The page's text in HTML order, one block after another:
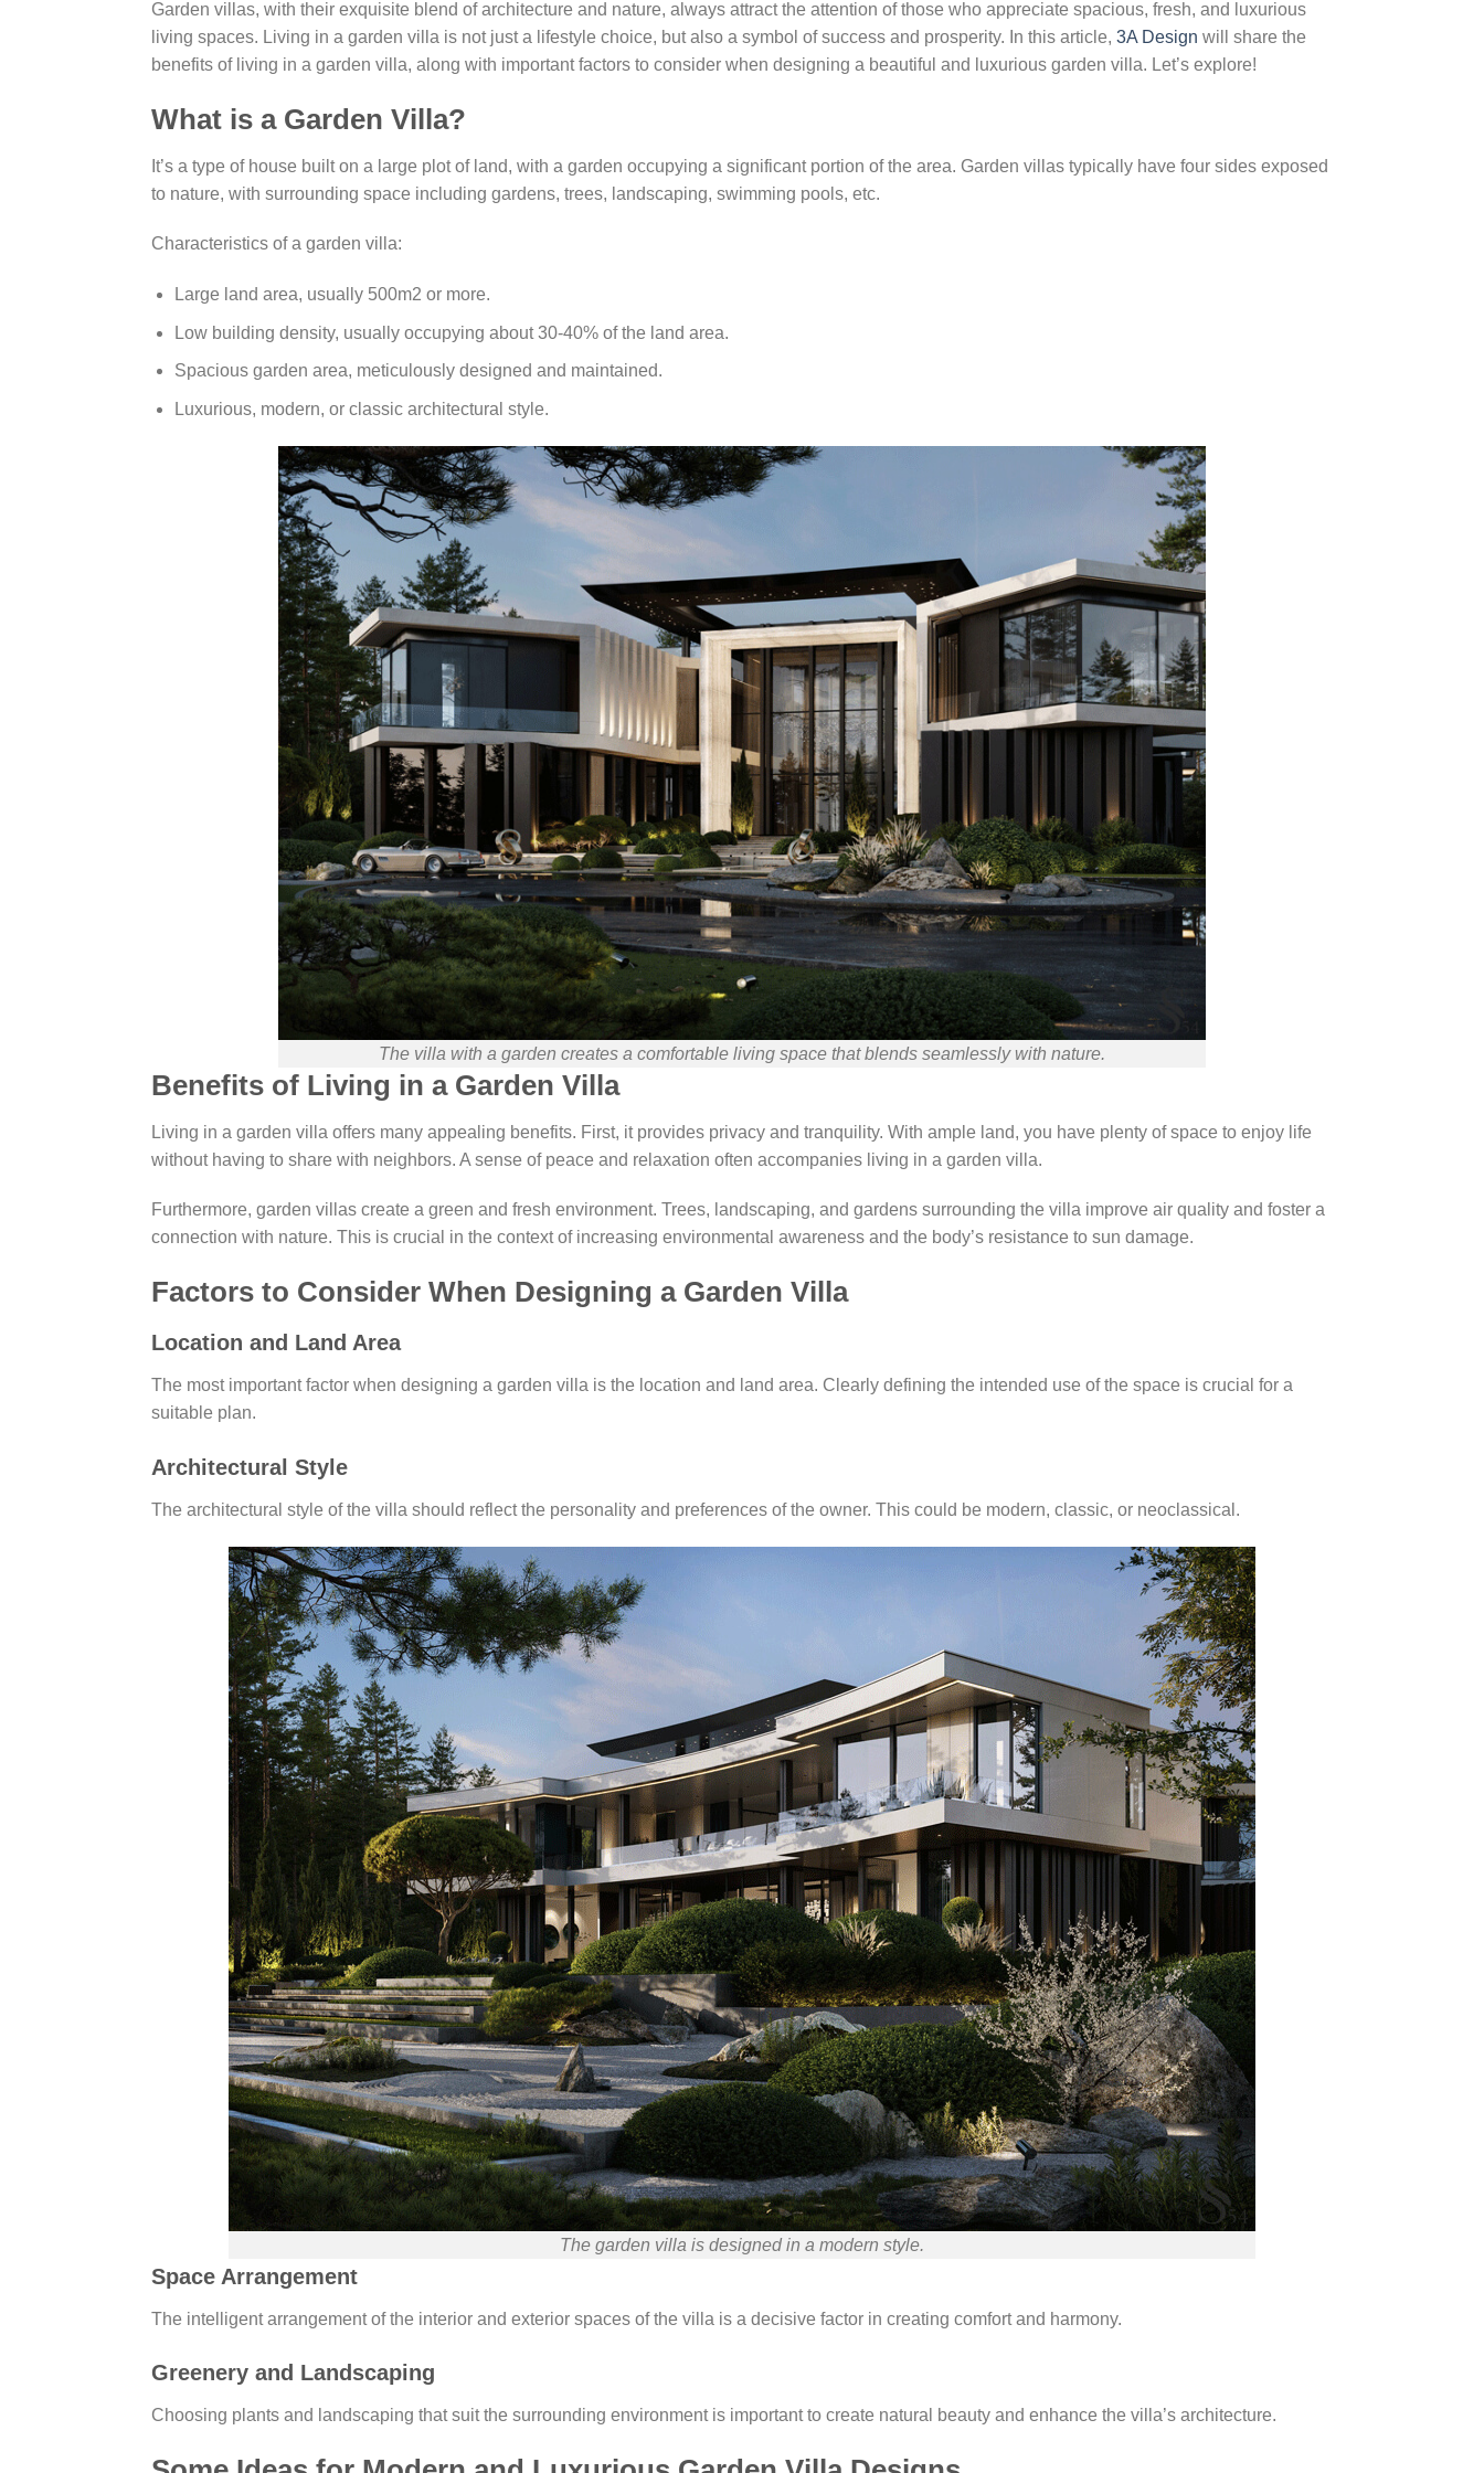
Garden villas, with their exquisite blend of architecture and nature, always attract the attention of those who appreciate spacious, fresh, and luxurious
living spaces. Living in a garden villa is not just a lifestyle choice, but also a symbol of success and prosperity. In this article, 3A Design will share the
benefits of living in a garden villa, along with important factors to consider when designing a beautiful and luxurious garden villa. Let’s explore!
What is a Garden Villa?
It’s a type of house built on a large plot of land, with a garden occupying a significant portion of the area. Garden villas typically have four sides exposed
to nature, with surrounding space including gardens, trees, landscaping, swimming pools, etc.
Characteristics of a garden villa:
Large land area, usually 500m2 or more.
Low building density, usually occupying about 30-40% of the land area.
Spacious garden area, meticulously designed and maintained.
Luxurious, modern, or classic architectural style.
The villa with a garden creates a comfortable living space that blends seamlessly with nature.
Benefits of Living in a Garden Villa
Living in a garden villa offers many appealing benefits. First, it provides privacy and tranquility. With ample land, you have plenty of space to enjoy life
without having to share with neighbors. A sense of peace and relaxation often accompanies living in a garden villa.
Furthermore, garden villas create a green and fresh environment. Trees, landscaping, and gardens surrounding the villa improve air quality and foster a
connection with nature. This is crucial in the context of increasing environmental awareness and the body’s resistance to sun damage.
Factors to Consider When Designing a Garden Villa
Location and Land Area
The most important factor when designing a garden villa is the location and land area. Clearly defining the intended use of the space is crucial for a
suitable plan.
Architectural Style
The architectural style of the villa should reflect the personality and preferences of the owner. This could be modern, classic, or neoclassical.
The garden villa is designed in a modern style.
Space Arrangement
The intelligent arrangement of the interior and exterior spaces of the villa is a decisive factor in creating comfort and harmony.
Greenery and Landscaping
Choosing plants and landscaping that suit the surrounding environment is important to create natural beauty and enhance the villa’s architecture.